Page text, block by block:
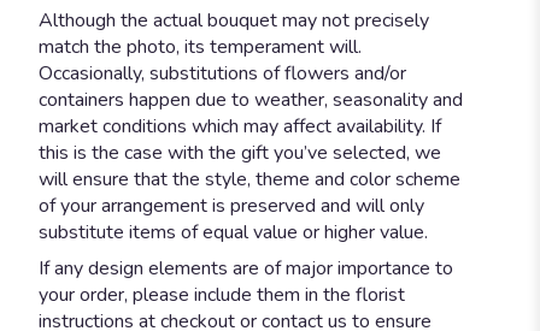
Although the actual bouquet may not precisely
match the photo, its temperament will.
Occasionally, substitutions of flowers and/or
containers happen due to weather, seasonality and
market conditions which may affect availability. If
this is the case with the gift you’ve selected, we
will ensure that the style, theme and color scheme
of your arrangement is preserved and will only
substitute items of equal value or higher value.
If any design elements are of major importance to
your order, please include them in the florist
instructions at checkout or contact us to ensure